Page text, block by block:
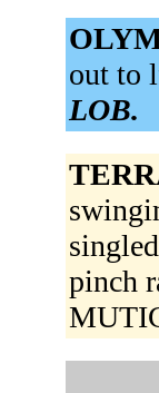
out to
LOB.
pinch